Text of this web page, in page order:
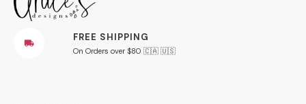
FREE SHIPPING
On Orders over $80 🇨🇦 🇺🇸